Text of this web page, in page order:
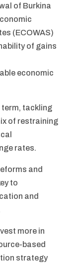
of Burkina
(ECOWAS)
of gains
economic
term, tackling
of restraining
rates.
and
to
and
more in
based
strategy